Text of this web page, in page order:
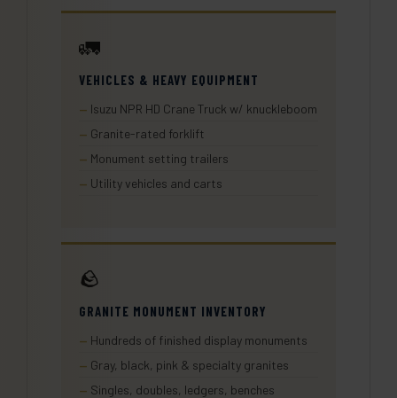
🚛
VEHICLES & HEAVY EQUIPMENT
Isuzu NPR HD Crane Truck w/ knuckleboom
Granite-rated forklift
Monument setting trailers
Utility vehicles and carts
🪨
GRANITE MONUMENT INVENTORY
Hundreds of finished display monuments
Gray, black, pink & specialty granites
Singles, doubles, ledgers, benches